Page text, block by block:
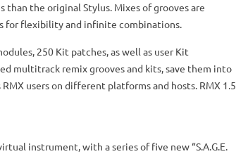
the original Stylus. Mixes of grooves are
for flexibility and infinite combinations.
250 Kit patches, as well as user Kit
multitrack remix grooves and kits, save them into
users on different platforms and hosts. RMX 1.5
instrument, with a series of five new “S.A.G.E.